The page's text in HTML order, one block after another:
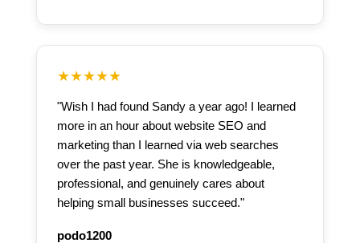
★★★★★
"Wish I had found Sandy a year ago! I learned
more in an hour about website SEO and
marketing than I learned via web searches
over the past year. She is knowledgeable,
professional, and genuinely cares about
helping small businesses succeed."
podo1200